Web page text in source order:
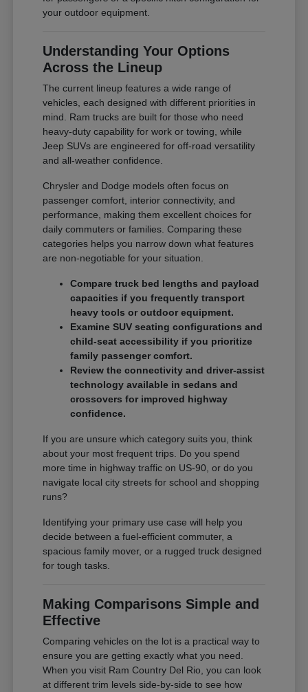
your outdoor equipment.
Understanding Your Options
Across the Lineup
The current lineup features a wide range of
vehicles, each designed with different priorities in
mind. Ram trucks are built for those who need
heavy-duty capability for work or towing, while
Jeep SUVs are engineered for off-road versatility
and all-weather confidence.
Chrysler and Dodge models often focus on
passenger comfort, interior connectivity, and
performance, making them excellent choices for
daily commuters or families. Comparing these
categories helps you narrow down what features
are non-negotiable for your situation.
Compare truck bed lengths and payload
capacities if you frequently transport
heavy tools or outdoor equipment.
Examine SUV seating configurations and
child-seat accessibility if you prioritize
family passenger comfort.
Review the connectivity and driver-assist
technology available in sedans and
crossovers for improved highway
confidence.
If you are unsure which category suits you, think
about your most frequent trips. Do you spend
more time in highway traffic on US-90, or do you
navigate local city streets for school and shopping
runs?
Identifying your primary use case will help you
decide between a fuel-efficient commuter, a
spacious family mover, or a rugged truck designed
for tough tasks.
Making Comparisons Simple and
Effective
Comparing vehicles on the lot is a practical way to
ensure you are getting exactly what you need.
When you visit Ram Country Del Rio, you can look
at different trim levels side-by-side to see how